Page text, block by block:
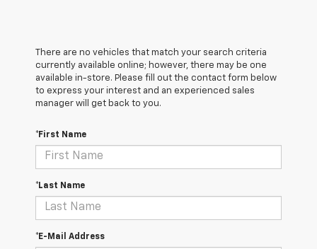
There are no vehicles that match your search criteria
currently available online; however, there may be one
available in-store. Please fill out the contact form below
to express your interest and an experienced sales
manager will get back to you.
*First Name
*Last Name
*E-Mail Address